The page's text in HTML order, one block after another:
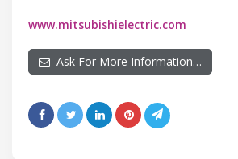
www.mitsubishielectric.com
Ask For More Information…